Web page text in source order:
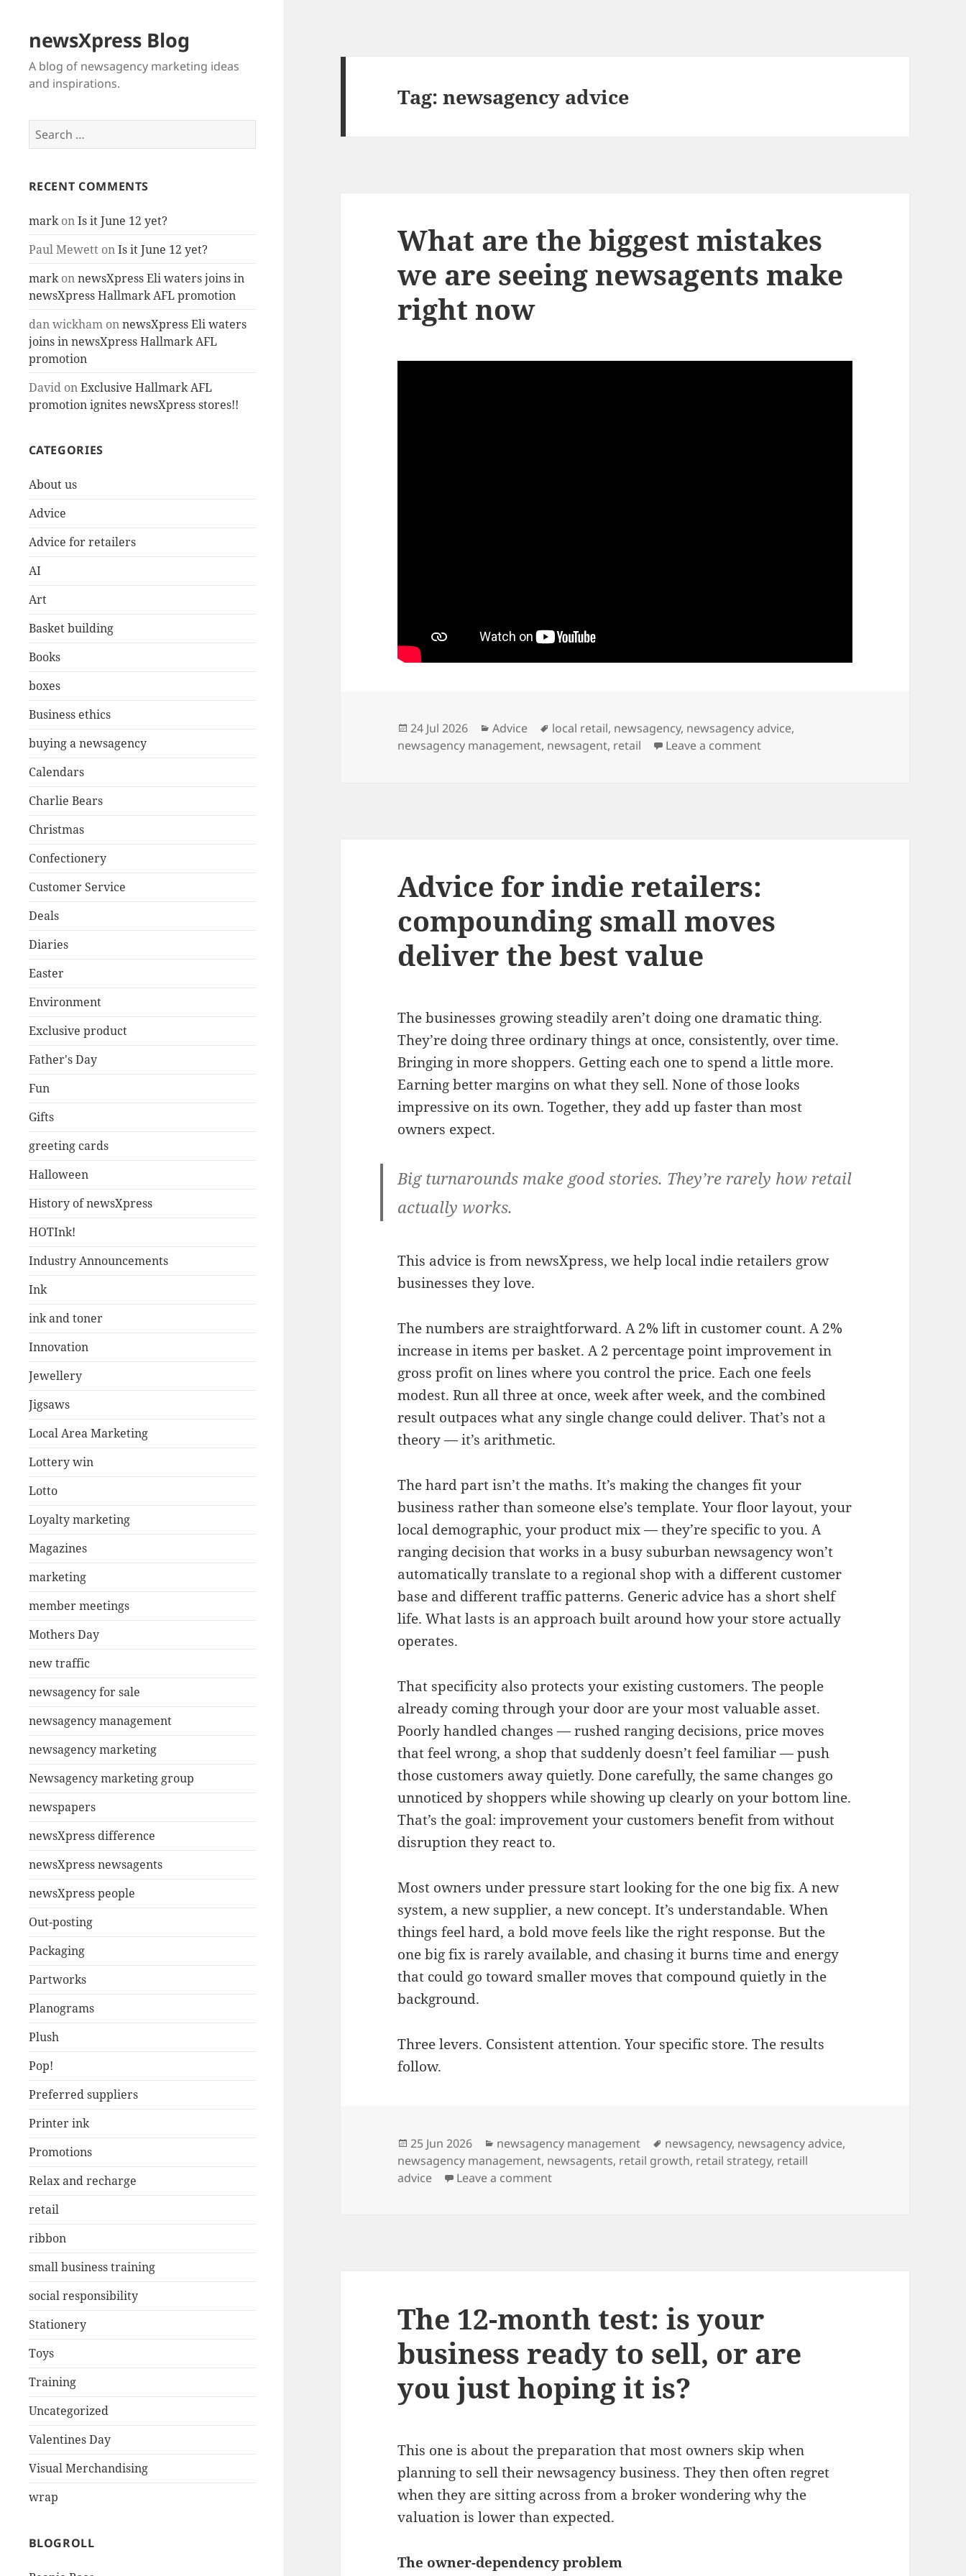
newsXpress Blog
A blog of newsagency marketing ideas
and inspirations.
Search
for:
RECENT COMMENTS
markonIs it June 12 yet?
Paul MewettonIs it June 12 yet?
markonnewsXpress Eli waters joins in
newsXpress Hallmark AFL promotion
dan wickhamonnewsXpress Eli waters
joins in newsXpress Hallmark AFL
promotion
DavidonExclusive Hallmark AFL
promotion ignites newsXpress stores!!
CATEGORIES
About us
Advice
Advice for retailers
AI
Art
Basket building
Books
boxes
Business ethics
buying a newsagency
Calendars
Charlie Bears
Christmas
Confectionery
Customer Service
Deals
Diaries
Easter
Environment
Exclusive product
Father's Day
Fun
Gifts
greeting cards
Halloween
History of newsXpress
HOTInk!
Industry Announcements
Ink
ink and toner
Innovation
Jewellery
Jigsaws
Local Area Marketing
Lottery win
Lotto
Loyalty marketing
Magazines
marketing
member meetings
Mothers Day
new traffic
newsagency for sale
newsagency management
newsagency marketing
Newsagency marketing group
newspapers
newsXpress difference
newsXpress newsagents
newsXpress people
Out-posting
Packaging
Partworks
Planograms
Plush
Pop!
Preferred suppliers
Printer ink
Promotions
Relax and recharge
retail
ribbon
small business training
social responsibility
Stationery
Toys
Training
Uncategorized
Valentines Day
Visual Merchandising
wrap
BLOGROLL
Tag:newsagency advice
What are the biggest mistakes
we are seeing newsagents make
right now
Posted
on
24 Jul 2026 Categories
Advice Tags
local retail, newsagency, newsagency advice,
newsagency management, newsagent, retail Leave a commenton What are the biggest mistakes
Advice for indie retailers:
compounding small moves
deliver the best value
The businesses growing steadily aren’t doing one dramatic thing.
They’re doing three ordinary things at once, consistently, over time.
Bringing in more shoppers. Getting each one to spend a little more.
Earning better margins on what they sell. None of those looks
impressive on its own. Together, they add up faster than most
owners expect.
Big turnarounds make good stories. They’re rarely how retail
actually works.
This advice is from newsXpress, we help local indie retailers grow
businesses they love.
The numbers are straightforward. A 2% lift in customer count. A 2%
increase in items per basket. A 2 percentage point improvement in
gross profit on lines where you control the price. Each one feels
modest. Run all three at once, week after week, and the combined
result outpaces what any single change could deliver. That’s not a
theory — it’s arithmetic.
The hard part isn’t the maths. It’s making the changes fit your
business rather than someone else’s template. Your floor layout, your
local demographic, your product mix — they’re specific to you. A
ranging decision that works in a busy suburban newsagency won’t
automatically translate to a regional shop with a different customer
base and different traffic patterns. Generic advice has a short shelf
life. What lasts is an approach built around how your store actually
operates.
That specificity also protects your existing customers. The people
already coming through your door are your most valuable asset.
Poorly handled changes — rushed ranging decisions, price moves
that feel wrong, a shop that suddenly doesn’t feel familiar — push
those customers away quietly. Done carefully, the same changes go
unnoticed by shoppers while showing up clearly on your bottom line.
That’s the goal: improvement your customers benefit from without
disruption they react to.
Most owners under pressure start looking for the one big fix. A new
system, a new supplier, a new concept. It’s understandable. When
things feel hard, a bold move feels like the right response. But the
one big fix is rarely available, and chasing it burns time and energy
that could go toward smaller moves that compound quietly in the
background.
Three levers. Consistent attention. Your specific store. The results
follow.
Posted
on
25 Jun 2026 Categories
newsagency management Tags
newsagency, newsagency advice,
newsagency management, newsagents, retail growth, retail strategy, retaill
advice
Leave a commenton Advice for indie retailers: compounding small moves deliver the best
The 12-month test: is your
business ready to sell, or are
you just hoping it is?
This one is about the preparation that most owners skip when
planning to sell their newsagency business. They then often regret
when they are sitting across from a broker wondering why the
valuation is lower than expected.
The owner-dependency problem